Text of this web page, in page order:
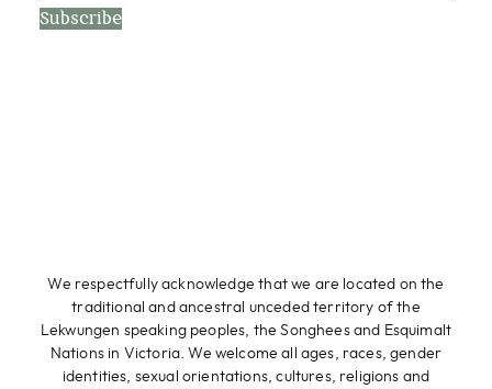
Subscribe
We respectfully acknowledge that we are located on the
traditional and ancestral unceded territory of the
Lekwungen speaking peoples, the Songhees and Esquimalt
Nations in Victoria. We welcome all ages, races, gender
identities, sexual orientations, cultures, religions and